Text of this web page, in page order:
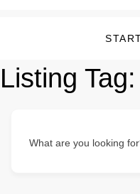
Listing Tag:
What are you looking